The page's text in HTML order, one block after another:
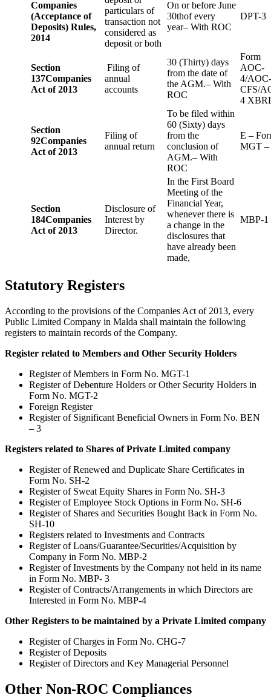
Companies
(Acceptance of
Deposits) Rules,
2014
particulars of
transaction not
considered as
deposit or both
On or before June
30thof every
year– With ROC
DPT-3
Section
137Companies
Act of 2013
Filing of
annual
accounts
30 (Thirty) days
from the date of
the AGM.– With
ROC
Form
AOC-
4/
CFS/
4
Section
92Companies
Act of 2013
Filing of
annual return
To be filed within
60 (Sixty) days
from the
conclusion of
AGM.– With
ROC
E –
MGT –
Section
184Companies
Act of 2013
Disclosure of
Interest by
Director.
In the First Board
Meeting of the
Financial Year,
whenever there is
a change in the
disclosures that
have already been
made,
MBP-1
Statutory Registers
According to the provisions of the Companies Act of 2013, every
Public Limited Company in Malda shall maintain the following
registers to maintain records of the Company.
Register related to Members and Other Security Holders
Register of Members in Form No. MGT-1
Register of Debenture Holders or Other Security Holders in
Form No. MGT-2
Foreign Register
Register of Significant Beneficial Owners in Form No. BEN
– 3
Registers related to Shares of Private Limited company
Register of Renewed and Duplicate Share Certificates in
Form No. SH-2
Register of Sweat Equity Shares in Form No. SH-3
Register of Employee Stock Options in Form No. SH-6
Register of Shares and Securities Bought Back in Form No.
SH-10
Registers related to Investments and Contracts
Register of Loans/Guarantee/Securities/Acquisition by
Company in Form No. MBP-2
Register of Investments by the Company not held in its name
in Form No. MBP- 3
Register of Contracts/Arrangements in which Directors are
Interested in Form No. MBP-4
Other Registers to be maintained by a Private Limited company
Register of Charges in Form No. CHG-7
Register of Deposits
Register of Directors and Key Managerial Personnel
Other Non-ROC Compliances